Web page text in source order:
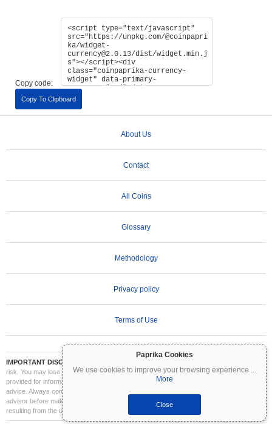
Paprika Cookies
We use cookies to improve your browsing experience ...
More
Close
Copy code:
Copy To Clipboard
About Us
Contact
All Coins
Glossary
Methodology
Privacy policy
Terms of Use
IMPORTANT DISCLAIMER:
risk. You may lose part or all of your investment. All information on Coinpaprika is
provided for informational purposes only and does not constitute financial or investment
advice. Always conduct your own research (DYOR) and consult a qualified financial
advisor before making investment decisions. Coinpaprika is not liable for any losses
resulting from the use of this information.